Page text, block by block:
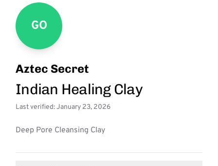
GO
Aztec Secret
Indian Healing Clay
Last verified: January 23, 2026
Deep Pore Cleansing Clay